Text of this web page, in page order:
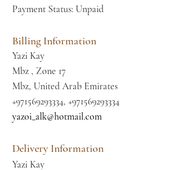
Payment Status: Unpaid
Billing Information
Yazi Kay
Mbz , Zone 17
Mbz, United Arab Emirates
+971569293334, +971569293334
yazoi_alk@hotmail.com
Delivery Information
Yazi Kay